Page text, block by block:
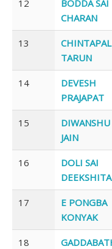
12
BODDA SAI
CHARAN
13
TARUN
14
DEVESH
PRAJAPAT
15
DIWANSHU
JAIN
16
DOLI SAI
DEEKSHITA
17
E PONGBA
KONYAK
18